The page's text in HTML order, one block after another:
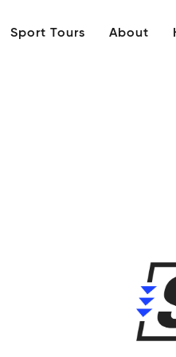
Sport Tours About